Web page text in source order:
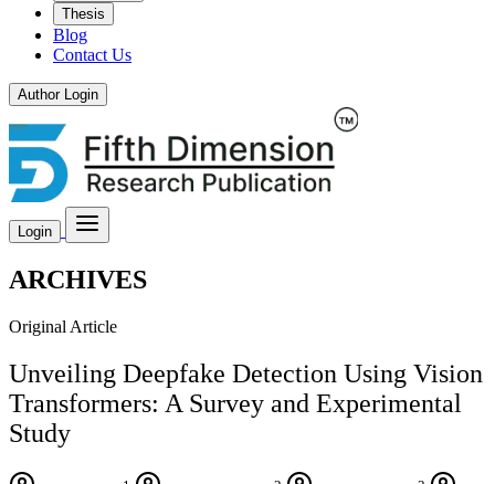
Thesis
Blog
Contact Us
Author Login
Login
ARCHIVES
Original Article
Unveiling Deepfake Detection Using Vision
Transformers: A Survey and Experimental
Study